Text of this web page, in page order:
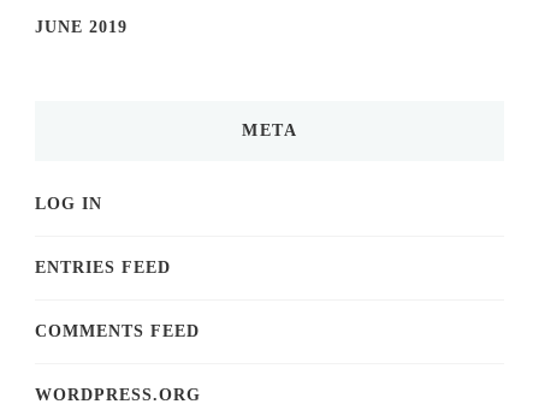
JUNE 2019
META
LOG IN
ENTRIES FEED
COMMENTS FEED
WORDPRESS.ORG